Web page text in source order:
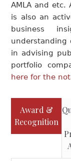
AMLA and etc.
is also an
business
understanding
in advising
portfolio
here for the
Award &
Recognition